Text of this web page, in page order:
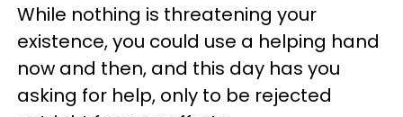
While nothing is threatening your
existence, you could use a helping hand
now and then, and this day has you
asking for help, only to be rejected